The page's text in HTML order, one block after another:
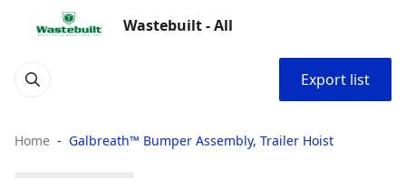
Wastebuilt - All
Export list
Home Galbreath™ Bumper Assembly, Trailer Hoist